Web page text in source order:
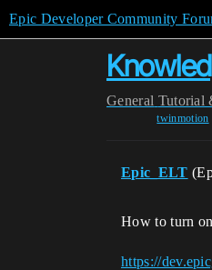
Epic Developer Community
General Tutorial
twinmotion
Epic_ELT
How to turn
https://